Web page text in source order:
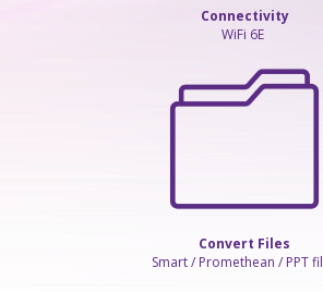
Connectivity
WiFi 6E
Convert Files
Smart / Promethean / PPT